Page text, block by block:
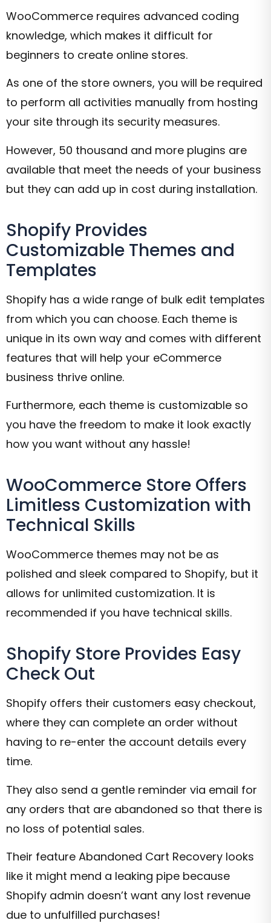
WooCommerce requires advanced coding
knowledge, which makes it difficult for
beginners to create online stores.
As one of the store owners, you will be required
to perform all activities manually from hosting
your site through its security measures.
However, 50 thousand and more plugins are
available that meet the needs of your business
but they can add up in cost during installation.
Shopify Provides
Customizable Themes and
Templates
Shopify has a wide range of bulk edit templates
from which you can choose. Each theme is
unique in its own way and comes with different
features that will help your eCommerce
business thrive online.
Furthermore, each theme is customizable so
you have the freedom to make it look exactly
how you want without any hassle!
WooCommerce Store Offers
Limitless Customization with
Technical Skills
WooCommerce themes may not be as
polished and sleek compared to Shopify, but it
allows for unlimited customization. It is
recommended if you have technical skills.
Shopify Store Provides Easy
Check Out
Shopify offers their customers easy checkout,
where they can complete an order without
having to re-enter the account details every
time.
They also send a gentle reminder via email for
any orders that are abandoned so that there is
no loss of potential sales.
Their feature Abandoned Cart Recovery looks
like it might mend a leaking pipe because
Shopify admin doesn’t want any lost revenue
due to unfulfilled purchases!